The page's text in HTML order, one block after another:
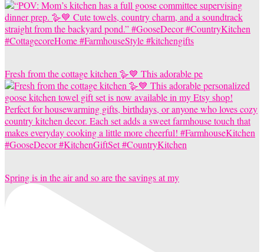
Fresh from the cottage kitchen 🪿💙 This adorable pe
Spring is in the air and so are the savings at my